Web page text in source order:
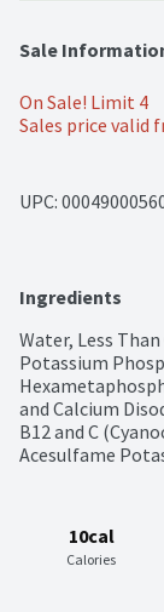
Sale
On Sale! Limit 4
Sales price valid
UPC:
Ingredients
Water, Less
Potassium
and Calcium
B12 and C
Acesulfame
10cal
Calories